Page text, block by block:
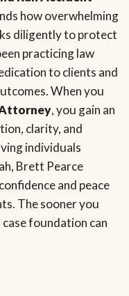
how overwhelming
diligently to protect
practicing law
to clients and
When you
, you gain an
clarity, and
individuals
Brett Pearce
and peace
The sooner you
foundation can